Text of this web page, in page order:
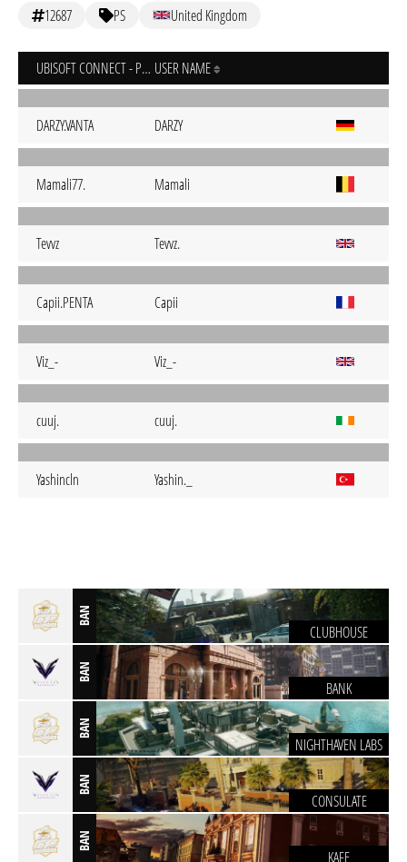
12687 PS United Kingdom
UBISOFT CONNECT - PC USER NAME
DARZY.VANTA DARZY
Mamali77. Mamali
Tevvz Tevvz.
Capii.PENTA Capii
Viz_- Viz_-
cuuj. cuuj.
Yashincln Yashin._
BAN
CLUBHOUSE
BAN
BANK
BAN
NIGHTHAVEN LABS
BAN
CONSULATE
BAN
KAFE